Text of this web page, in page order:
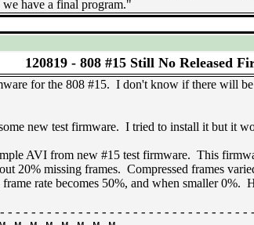
have a final program."
120819 - 808 #15 Still No Released
for the 808 #15. I don't know if there will
new test firmware. I tried to install it but it
AVI from new #15 test firmware. This
20% missing frames. Compressed frames
rate becomes 50%, and when smaller 0%.